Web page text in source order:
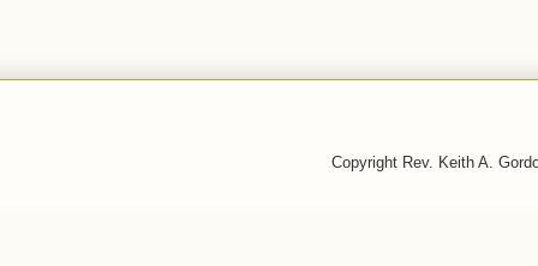
Copyright Rev. Keith A.